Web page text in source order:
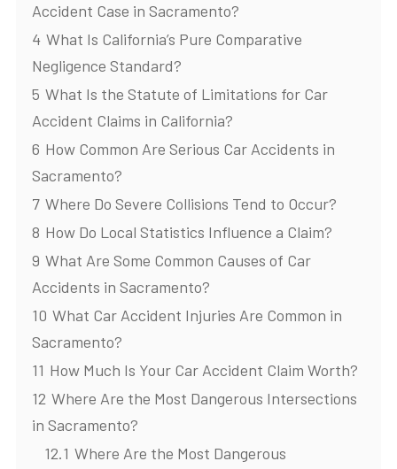
Accident Case in Sacramento?
4 What Is California’s Pure Comparative
Negligence Standard?
5 What Is the Statute of Limitations for Car
Accident Claims in California?
6 How Common Are Serious Car Accidents in
Sacramento?
7 Where Do Severe Collisions Tend to Occur?
8 How Do Local Statistics Influence a Claim?
9 What Are Some Common Causes of Car
Accidents in Sacramento?
10 What Car Accident Injuries Are Common in
Sacramento?
11 How Much Is Your Car Accident Claim Worth?
12 Where Are the Most Dangerous Intersections
in Sacramento?
12.1 Where Are the Most Dangerous